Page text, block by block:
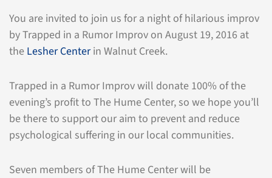
You are invited to join us for a night of hilarious improv
by Trapped in a Rumor Improv on August 19, 2016 at
the Lesher Centerin Walnut Creek.
Trapped in a Rumor Improv will donate 100% of the
evening’s profit to The Hume Center, so we hope you’ll
be there to support our aim to prevent and reduce
psychological suffering in our local communities.
Seven members of The Hume Center will be